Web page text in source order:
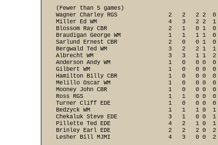
(Fewer than 5 games)
Wagner Charley RGS               2   2   2 2  0
Miller Ed WM                     4   3   2 2  1
Blossom Ray CBR                  2   1   0 1  0
Braudigan George WM              1   1   1 1  0
Sarlund Ernest CBR               2   0   0 1  0
Bergwald Ted WM                  3   2   2 1  1
Albrecht WM                      3   3   1 1  2
Anderson Andy WM                 1   0   0 0  0
Gilbert WM                       1   0   0 0  0
Hamilton Billy CBR               1   0   0 0  0
Melillo Oscar WM                 1   0   0 0  0
Mooney John CBR                  1   0   0 0  0
Ross RGS                         1   1   0 0  0
Turner Cliff EDE                 1   0   0 0  0
Bedzyck WM                       1   1   1 0  1
Chekaluk Steve EDE               3   1   0 0  1
Pillette Ted EDE                 4   2   1 0  1
Brinley Earl EDE                 2   2   2 0  2
Lesher Bill MJMI                 4   3   0 0  2